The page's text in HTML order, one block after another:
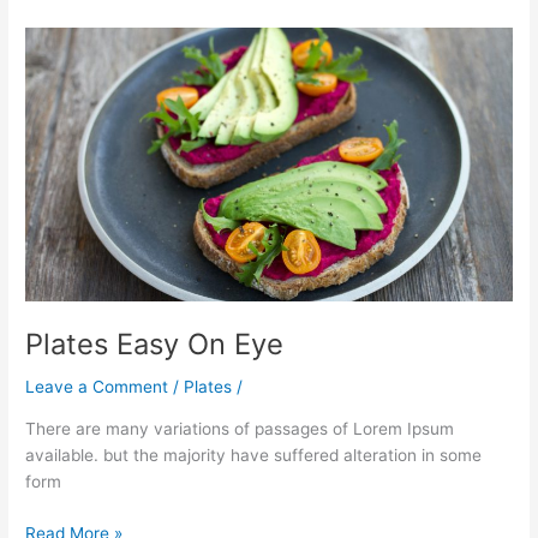
Plates Easy On Eye
Leave a Comment / Plates /
There are many variations of passages of Lorem Ipsum
available. but the majority have suffered alteration in some
form
Plates
Easy
On
Eye
Read More »